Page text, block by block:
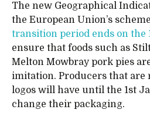
The new Geographical
the European Union’s
transition period ends on the
ensure that foods such as
Melton Mowbray pork pies
imitation. Producers that are
logos will have until the 1st
change their packaging.